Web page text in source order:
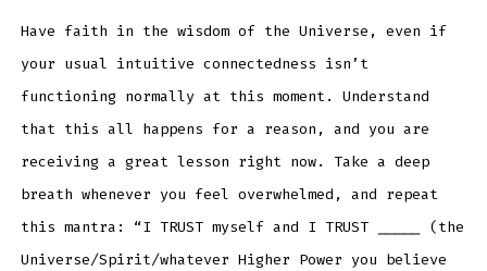
Have faith in the wisdom of the Universe, even if
your usual intuitive connectedness isn’t
functioning normally at this moment. Understand
that this all happens for a reason, and you are
receiving a great lesson right now. Take a deep
breath whenever you feel overwhelmed, and repeat
this mantra: “I TRUST myself and I TRUST _____ (the
Universe/Spirit/whatever Higher Power you believe